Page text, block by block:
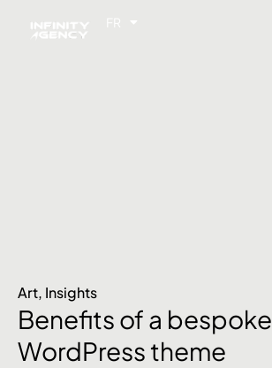
FR
EN
Art, Insights
Benefits of a bespoke
WordPress theme